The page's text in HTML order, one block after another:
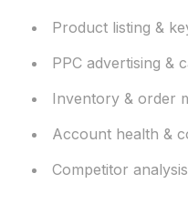
Product listing &
PPC advertising &
Inventory & order
Account health &
Competitor